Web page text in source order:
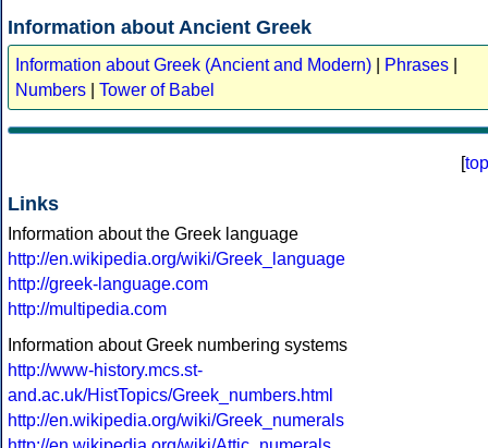
Information about Ancient Greek
Information about Greek (Ancient and Modern) Phrases
Numbers
Tower of Babel
[top
Links
Information about the Greek language
http://en.wikipedia.org/wiki/Greek_language
http://greek-language.com
http://multipedia.com
Information about Greek numbering systems
http://www-history.mcs.st-
and.ac.uk/HistTopics/Greek_numbers.html
http://en.wikipedia.org/wiki/Greek_numerals